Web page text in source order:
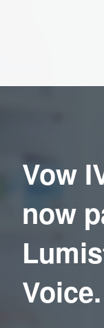
Vow
now
Voice.